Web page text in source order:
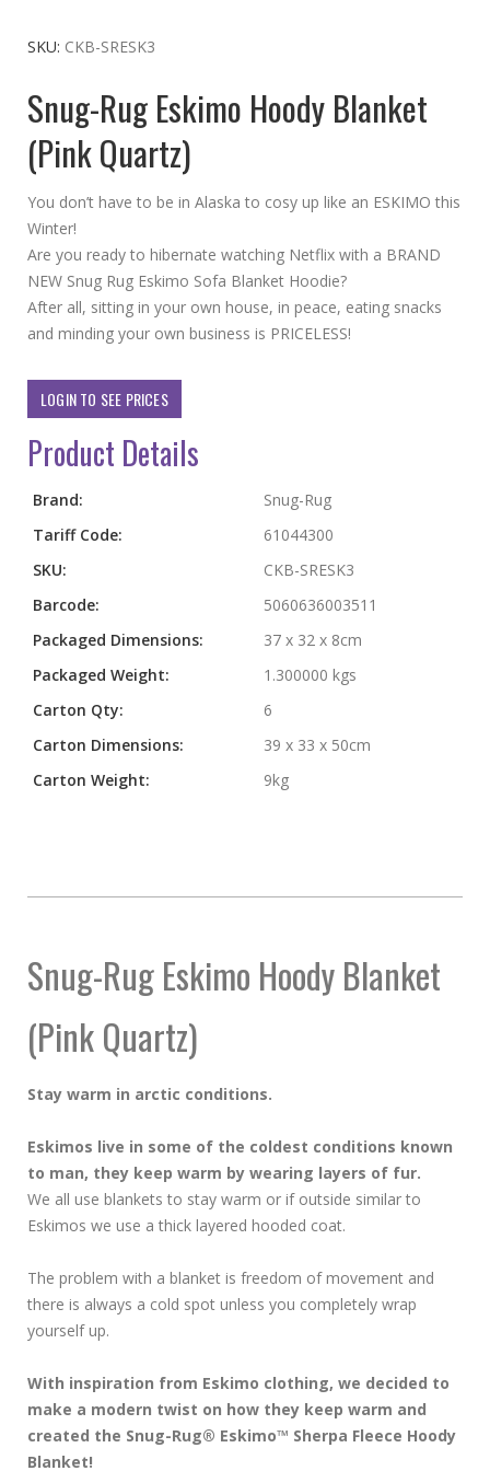
the
of
the
images
gallery
SKU CKB-SRESK3
Snug-Rug Eskimo Hoody Blanket
(Pink Quartz)
You don’t have to be in Alaska to cosy up like an ESKIMO this
Winter!
Are you ready to hibernate watching Netflix with a BRAND
NEW Snug Rug Eskimo Sofa Blanket Hoodie?
After all, sitting in your own house, in peace, eating snacks
and minding your own business is PRICELESS!
LOGIN TO SEE PRICES
Product Details
More
Brand:
Snug-Rug
Tariff Code:
61044300
SKU:
CKB-SRESK3
Barcode:
5060636003511
Packaged Dimensions:
37 x 32 x 8cm
Packaged Weight:
1.300000 kgs
Carton Qty:
6
Carton Dimensions:
39 x 33 x 50cm
Carton Weight:
9kg
Snug-Rug Eskimo Hoody Blanket
(Pink Quartz)
Stay warm in arctic conditions.
Eskimos live in some of the coldest conditions known
to man, they keep warm by wearing layers of fur.
We all use blankets to stay warm or if outside similar to
Eskimos we use a thick layered hooded coat.
The problem with a blanket is freedom of movement and
there is always a cold spot unless you completely wrap
yourself up.
With inspiration from Eskimo clothing, we decided to
make a modern twist on how they keep warm and
created the Snug-Rug® Eskimo™ Sherpa Fleece Hoody
Blanket!